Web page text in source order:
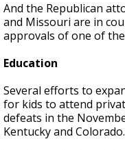
And the Republican
and Missouri are in
approvals of one of
Education
Several efforts to
for kids to attend
defeats in the
Kentucky and Colorado.